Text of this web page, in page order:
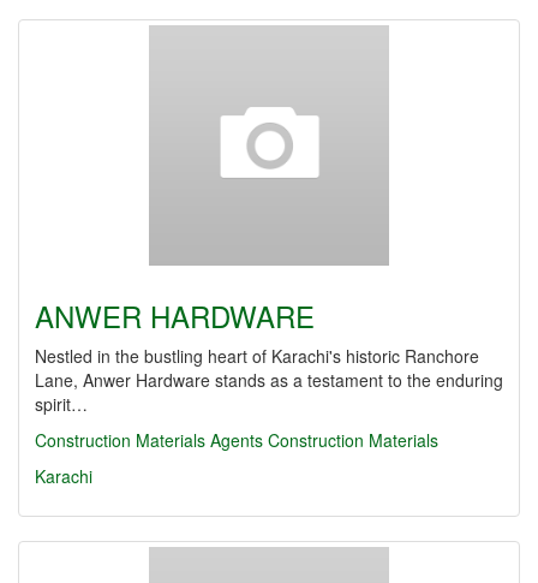
ANWER HARDWARE
Nestled in the bustling heart of Karachi's historic Ranchore
Lane, Anwer Hardware stands as a testament to the enduring
spirit…
Construction Materials Agents Construction Materials
Karachi